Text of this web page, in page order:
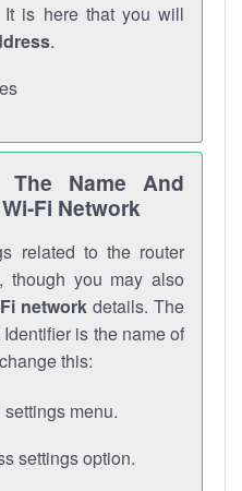
It is here that you will
.
The Name And
Fi Network
related to the router
though you may also
networkdetails. The
is the name of
this:
menu.
settings option.